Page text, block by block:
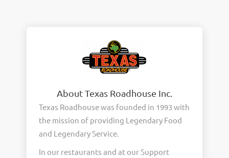
About Texas Roadhouse Inc.
Texas Roadhouse was founded in 1993 with
the mission of providing Legendary Food
and Legendary Service.
In our restaurants and at our Support